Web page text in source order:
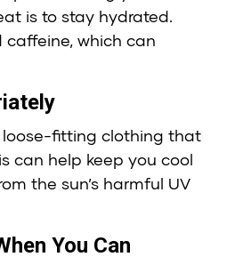
is to stay hydrated.
which can
fitting clothing that
can help keep you cool
the sun’s harmful UV
You Can